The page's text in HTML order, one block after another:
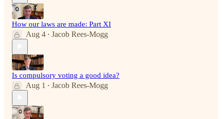
How our laws are made: Part XI
Aug 4 • Jacob Rees-Mogg
Is compulsory voting a good idea?
Aug 1 • Jacob Rees-Mogg